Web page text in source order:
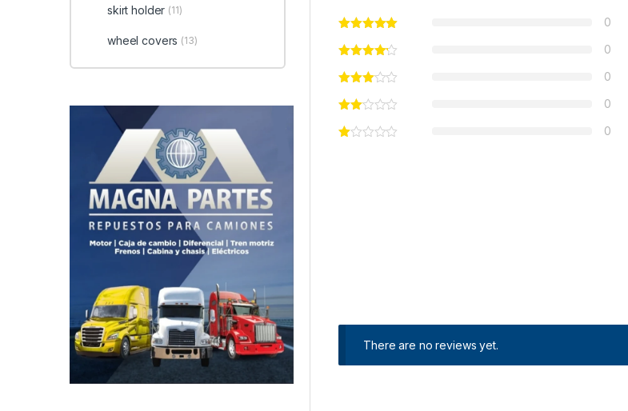
0
0
0
0
0
There are no reviews yet.
skirt holder (11)
wheel covers (13)